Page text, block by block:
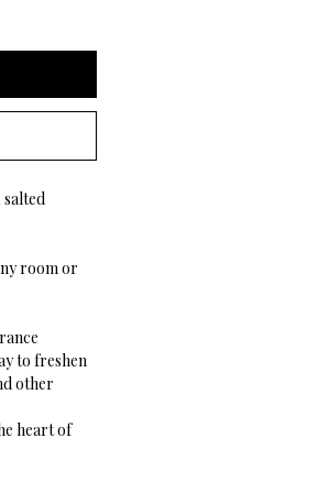
room or
to freshen
other
heart of